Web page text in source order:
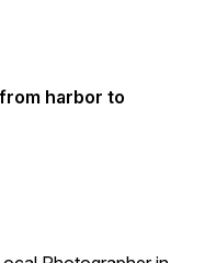
harbor to